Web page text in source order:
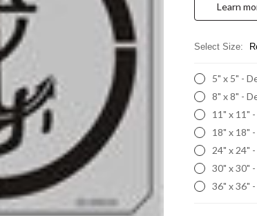
Learn
Select Size:
5" x 5" -
8" x 8" -
11" x 11"
18" x 18"
24" x 24"
30" x 30"
36" x 36"